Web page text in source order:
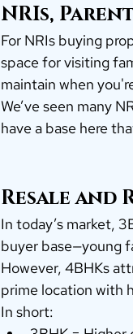
NRIs,
For NRIs buying
space for visiting
maintain when
We’ve seen many
have a base here
Resale and
In today’s market,
buyer base—young
However, 4BHKs
prime location with
In short: